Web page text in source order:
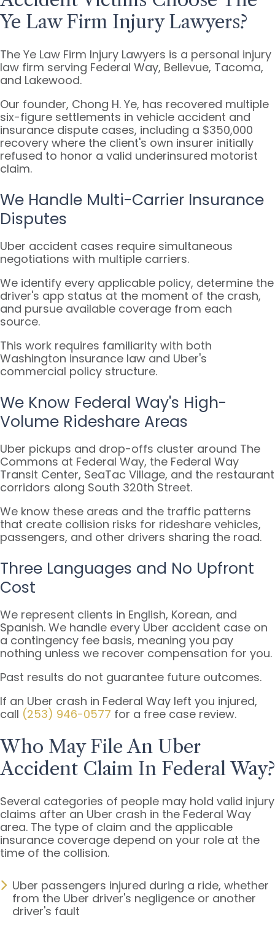
Ye Law Firm Injury Lawyers?
The Ye Law Firm Injury Lawyers is a personal injury
law firm serving Federal Way, Bellevue, Tacoma,
and Lakewood.
Our founder, Chong H. Ye, has recovered multiple
six-figure settlements in vehicle accident and
insurance dispute cases, including a $350,000
recovery where the client's own insurer initially
refused to honor a valid underinsured motorist
claim.
We Handle Multi-Carrier Insurance
Disputes
Uber accident cases require simultaneous
negotiations with multiple carriers.
We identify every applicable policy, determine the
driver's app status at the moment of the crash,
and pursue available coverage from each
source.
This work requires familiarity with both
Washington insurance law and Uber's
commercial policy structure.
We Know Federal Way's High-
Volume Rideshare Areas
Uber pickups and drop-offs cluster around The
Commons at Federal Way, the Federal Way
Transit Center, SeaTac Village, and the restaurant
corridors along South 320th Street.
We know these areas and the traffic patterns
that create collision risks for rideshare vehicles,
passengers, and other drivers sharing the road.
Three Languages and No Upfront
Cost
We represent clients in English, Korean, and
Spanish. We handle every Uber accident case on
a contingency fee basis, meaning you pay
nothing unless we recover compensation for you.
Past results do not guarantee future outcomes.
If an Uber crash in Federal Way left you injured,
call (253) 946-0577 for a free case review.
Who May File An Uber
Accident Claim In Federal Way?
Several categories of people may hold valid injury
claims after an Uber crash in the Federal Way
area. The type of claim and the applicable
insurance coverage depend on your role at the
time of the collision.
Uber passengers injured during a ride, whether
from the Uber driver's negligence or another
driver's fault